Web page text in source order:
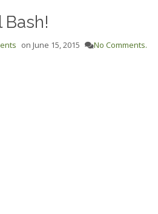
on June 15, 2015 No Comments.